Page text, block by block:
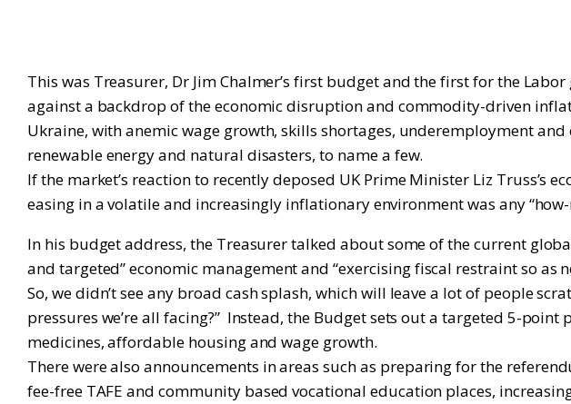
This was Treasurer, Dr Jim Chalmer’s first budget and the first for the
against a backdrop of the economic disruption and commodity-driven
Ukraine, with anemic wage growth, skills shortages, underemployment
renewable energy and natural disasters, to name a few.
If the market’s reaction to recently deposed UK Prime Minister Liz
easing in a volatile and increasingly inflationary environment was any
In his budget address, the Treasurer talked about some of the current
and targeted” economic management and “exercising fiscal restraint so as
So, we didn’t see any broad cash splash, which will leave a lot of people
pressures we’re all facing?” Instead, the Budget sets out a targeted 5-
medicines, affordable housing and wage growth.
There were also announcements in areas such as preparing for the
fee-free TAFE and community based vocational education places,